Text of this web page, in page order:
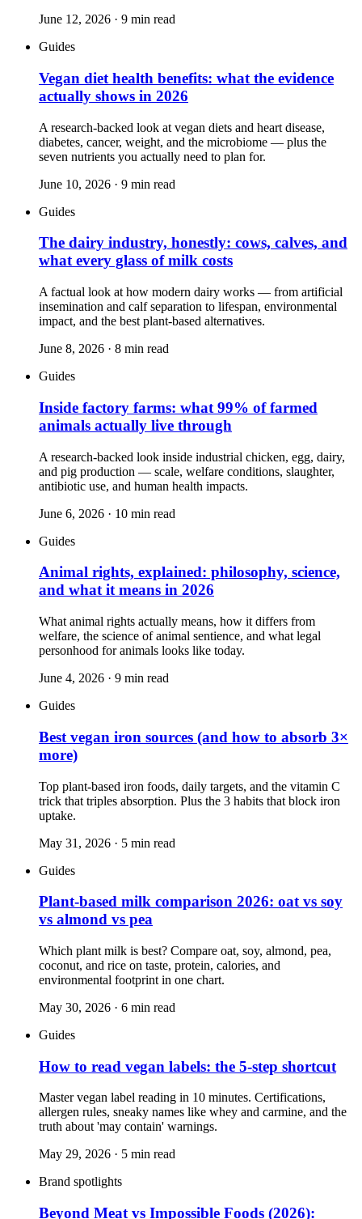
June 12, 2026 · 9 min read
Guides
Vegan diet health benefits: what the evidence
actually shows in 2026
A research-backed look at vegan diets and heart disease,
diabetes, cancer, weight, and the microbiome — plus the
seven nutrients you actually need to plan for.
June 10, 2026 · 9 min read
Guides
The dairy industry, honestly: cows, calves, and
what every glass of milk costs
A factual look at how modern dairy works — from artificial
insemination and calf separation to lifespan, environmental
impact, and the best plant-based alternatives.
June 8, 2026 · 8 min read
Guides
Inside factory farms: what 99% of farmed
animals actually live through
A research-backed look inside industrial chicken, egg, dairy,
and pig production — scale, welfare conditions, slaughter,
antibiotic use, and human health impacts.
June 6, 2026 · 10 min read
Guides
Animal rights, explained: philosophy, science,
and what it means in 2026
What animal rights actually means, how it differs from
welfare, the science of animal sentience, and what legal
personhood for animals looks like today.
June 4, 2026 · 9 min read
Guides
Best vegan iron sources (and how to absorb 3×
more)
Top plant-based iron foods, daily targets, and the vitamin C
trick that triples absorption. Plus the 3 habits that block iron
uptake.
May 31, 2026 · 5 min read
Guides
Plant-based milk comparison 2026: oat vs soy
vs almond vs pea
Which plant milk is best? Compare oat, soy, almond, pea,
coconut, and rice on taste, protein, calories, and
environmental footprint in one chart.
May 30, 2026 · 6 min read
Guides
How to read vegan labels: the 5-step shortcut
Master vegan label reading in 10 minutes. Certifications,
allergen rules, sneaky names like whey and carmine, and the
truth about 'may contain' warnings.
May 29, 2026 · 5 min read
Brand spotlights
Beyond Meat vs Impossible Foods (2026):